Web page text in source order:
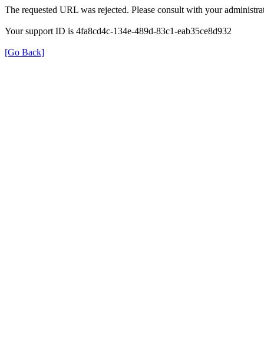
The requested URL was rejected. Please consult with your
Your support ID is 4fa8cd4c-134e-489d-83c1-eab35ce8d932
[Go Back]